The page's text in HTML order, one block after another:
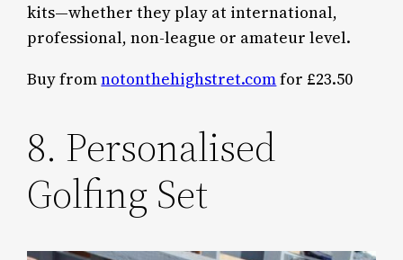
kits—whether they play at international,
professional, non-league or amateur level.
Buy fromnotonthehighstret.comfor £23.50
8. Personalised
Golfing Set